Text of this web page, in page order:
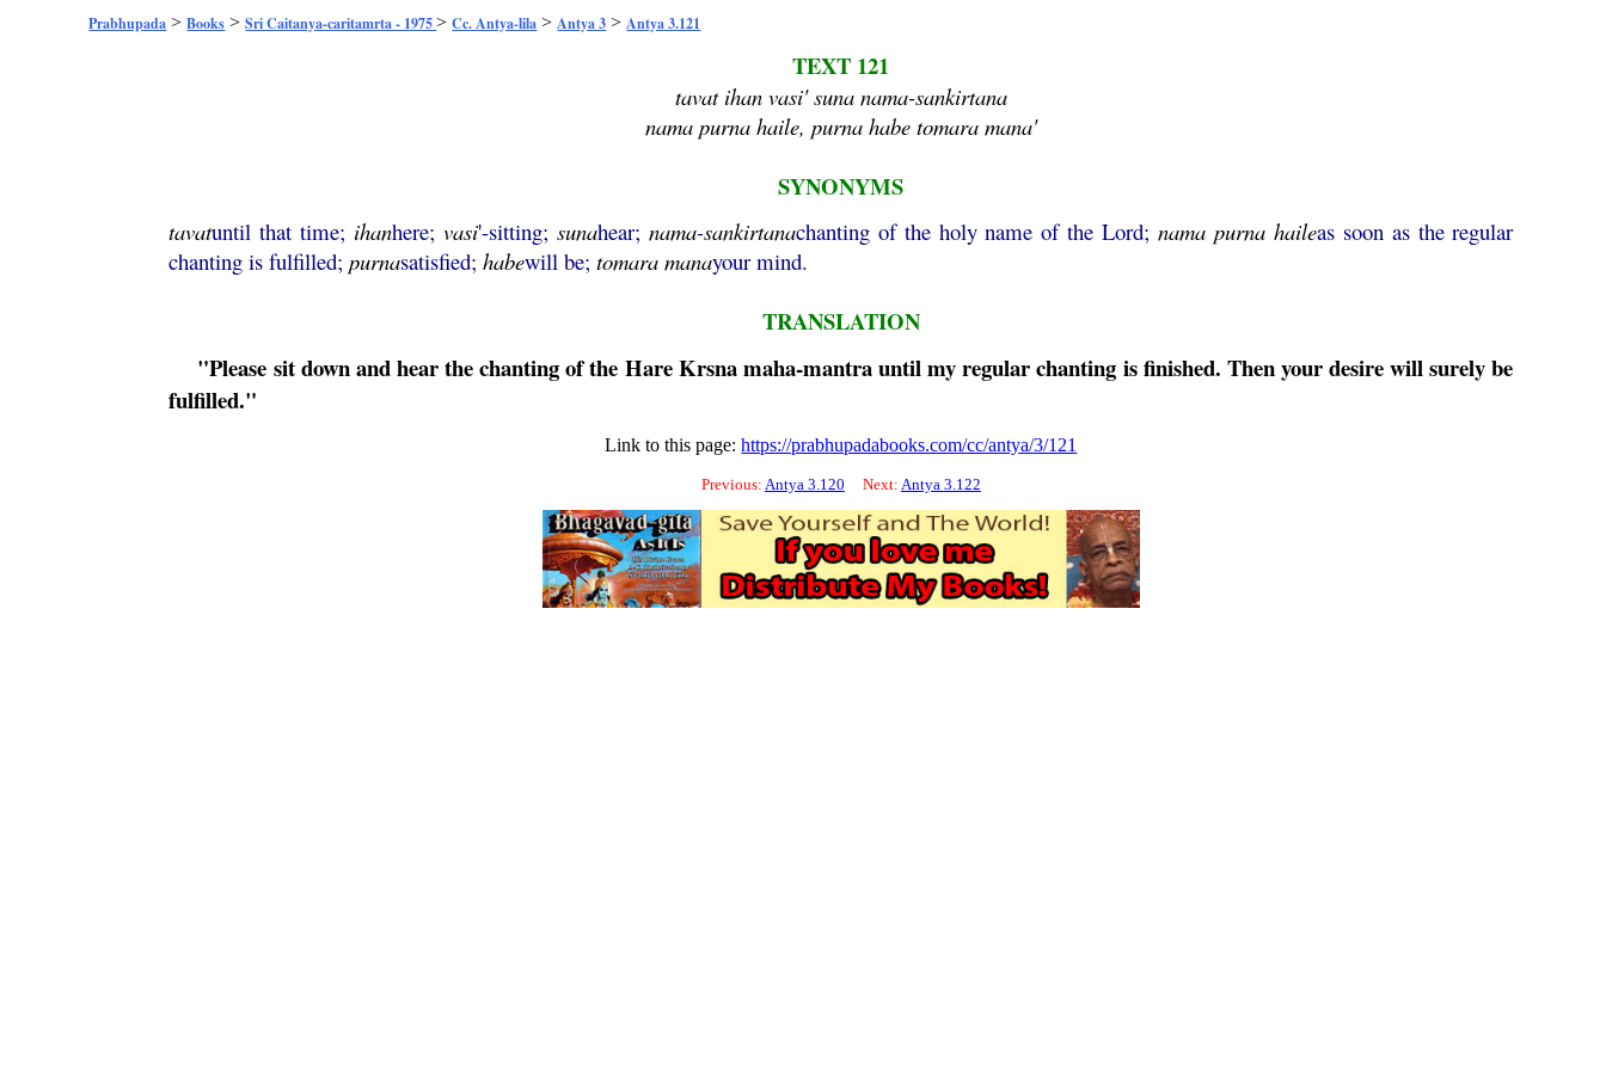
Prabhupada >Books >Sri Caitanya-caritamrta - 1975>Cc. Antya-lila > Antya 3 > Antya 3.121
TEXT 121
tavat ihan vasi' suna nama-sankirtana
nama purna haile, purna habe tomara mana'
SYNONYMS
tavatuntil that time; ihanhere; vasi'-sitting; sunahear; nama-sankirtanachanting of the holy name of the Lord;nama purna haileas soon as the regular
chanting is fulfilled;purnasatisfied;habewill be;tomara manayour mind.
TRANSLATION
"Please sit down and hear the chanting of the Hare Krsnamaha-mantrauntil my regular chanting is finished. Then your desire will surely be
fulfilled."
Link to this page:https://prabhupadabooks.com/cc/antya/3/121
Previous: Antya 3.120 Next: Antya 3.122